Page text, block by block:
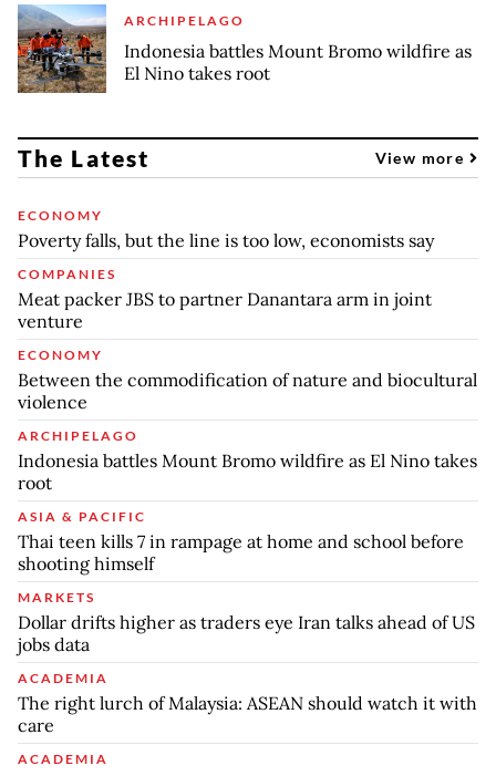
ARCHIPELAGO
Indonesia battles Mount Bromo wildfire as
El Nino takes root
The Latest View more
ECONOMY
Poverty falls, but the line is too low, economists say
COMPANIES
Meat packer JBS to partner Danantara arm in joint
venture
ECONOMY
Between the commodification of nature and biocultural
violence
ARCHIPELAGO
Indonesia battles Mount Bromo wildfire as El Nino takes
root
ASIA & PACIFIC
Thai teen kills 7 in rampage at home and school before
shooting himself
MARKETS
Dollar drifts higher as traders eye Iran talks ahead of US
jobs data
ACADEMIA
The right lurch of Malaysia: ASEAN should watch it with
care
ACADEMIA